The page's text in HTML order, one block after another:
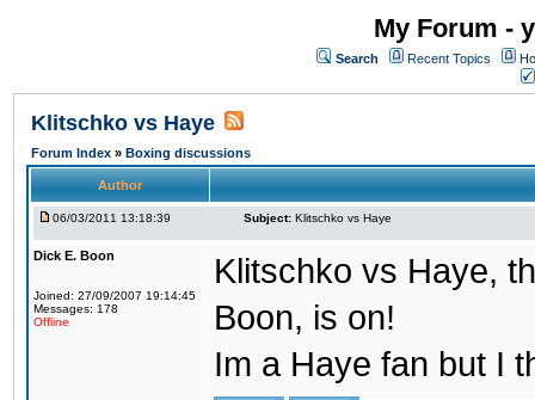
My Forum -
Search Recent Topics
Klitschko vs Haye
Forum Index » Boxing discussions
Author
06/03/2011 13:18:39 Subject: Klitschko vs Haye
Dick E. Boon
Joined: 27/09/2007 19:14:45
Messages: 178
Offline
Klitschko vs Haye,
Boon, is on!
Im a Haye fan but I